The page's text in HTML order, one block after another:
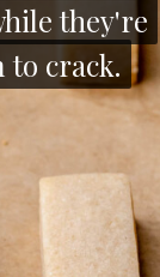
they're
to crack.
they're
to crack.